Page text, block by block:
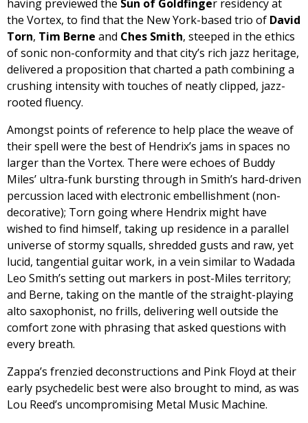
having previewed the Sun of Goldfinger residency at
the Vortex, to find that the New York-based trio of David
Torn, Tim Berne and Ches Smith, steeped in the ethics
of sonic non-conformity and that city’s rich jazz heritage,
delivered a proposition that charted a path combining a
crushing intensity with touches of neatly clipped, jazz-
rooted fluency.
Amongst points of reference to help place the weave of
their spell were the best of Hendrix’s jams in spaces no
larger than the Vortex. There were echoes of Buddy
Miles’ ultra-funk bursting through in Smith’s hard-driven
percussion laced with electronic embellishment (non-
decorative); Torn going where Hendrix might have
wished to find himself, taking up residence in a parallel
universe of stormy squalls, shredded gusts and raw, yet
lucid, tangential guitar work, in a vein similar to Wadada
Leo Smith’s setting out markers in post-Miles territory;
and Berne, taking on the mantle of the straight-playing
alto saxophonist, no frills, delivering well outside the
comfort zone with phrasing that asked questions with
every breath.
Zappa’s frenzied deconstructions and Pink Floyd at their
early psychedelic best were also brought to mind, as was
Lou Reed’s uncompromising Metal Music Machine.